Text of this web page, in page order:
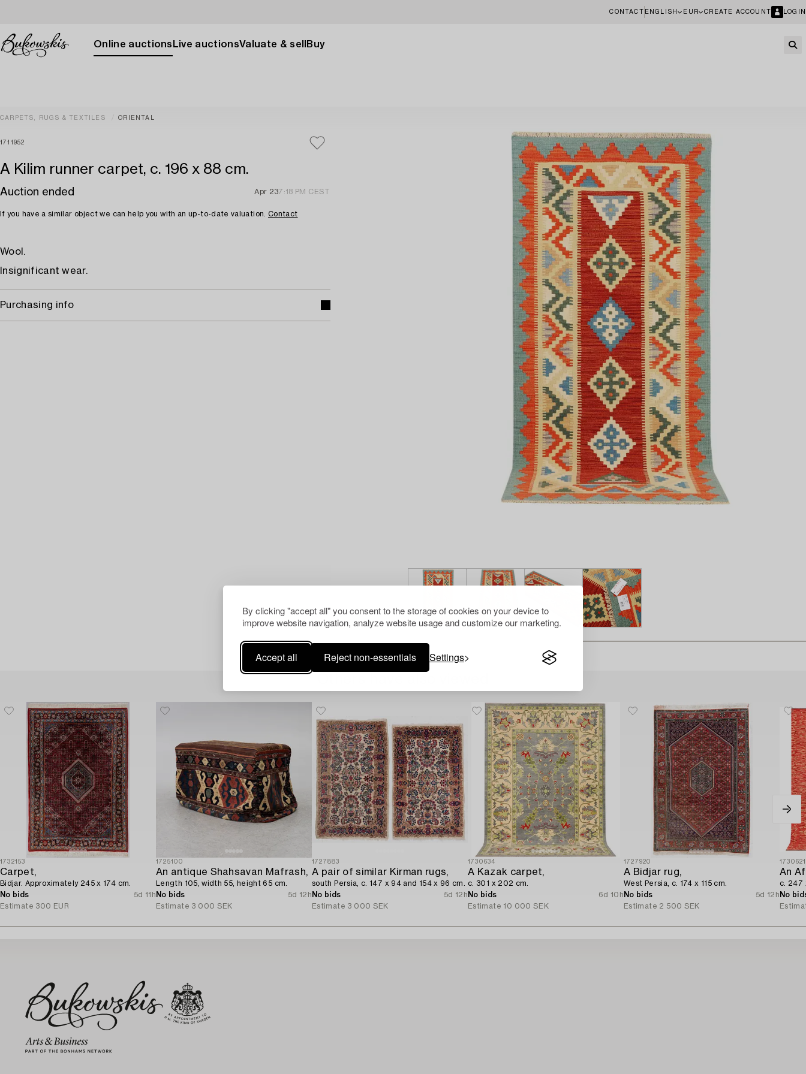
By clicking "accept all" you consent to the storage of cookies on your device to
improve website navigation, analyze website usage and customize our marketing.
Accept all Reject non-essentials Settings
CONTACT ENGLISH EUR CREATE ACCOUNT LOGIN
Online auctions Live auctionsValuate & sell Buy
CARPETS, RUGS & TEXTILES ORIENTAL
1711952
A Kilim runner carpet, c. 196 x 88 cm.
Auction ended Apr 237:18 PM CEST
If you have a similar object we can help you with an up-to-date valuation. Contact
Wool.
Insignificant wear.
Purchasing info
1732153
Carpet,
Bidjar. Approximately 245 x 174 cm.
No bids
5d 11h
Estimate 300 EUR
1725100
An antique Shahsavan Mafrash,
Length 105, width 55, height 65 cm.
No bids
5d 12h
Estimate 3 000 SEK
1727883
A pair of similar Kirman rugs,
south Persia, c. 147 x 94 and 154 x 96 cm.
No bids
5d 12h
Estimate 3 000 SEK
1730634
A Kazak carpet,
c. 301 x 202 cm.
No bids
6d 10h
Estimate 10 000 SEK
1727920
A Bidjar rug,
West Persia, c. 174 x 115 cm.
No bids
5d 12h
Estimate 2 500 SEK
1730621
An
c. 247
No